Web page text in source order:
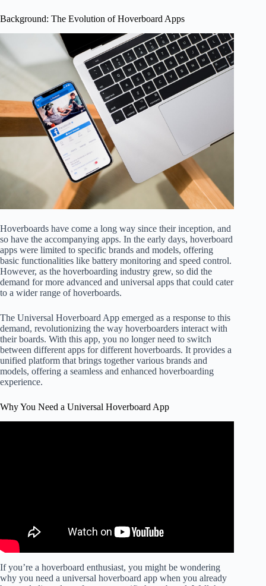
Background: The Evolution of Hoverboard Apps
Hoverboards have come a long way since their inception, and
so have the accompanying apps. In the early days, hoverboard
apps were limited to specific brands and models, offering
basic functionalities like battery monitoring and speed control.
However, as the hoverboarding industry grew, so did the
demand for more advanced and universal apps that could cater
to a wider range of hoverboards.
The Universal Hoverboard App emerged as a response to this
demand, revolutionizing the way hoverboarders interact with
their boards. With this app, you no longer need to switch
between different apps for different hoverboards. It provides a
unified platform that brings together various brands and
models, offering a seamless and enhanced hoverboarding
experience.
Why You Need a Universal Hoverboard App
If you’re a hoverboard enthusiast, you might be wondering
why you need a universal hoverboard app when you already